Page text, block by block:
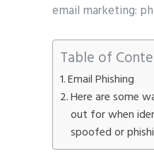
email marketing:
Table of
Email Phishing
Here are some
out for when
spoofed or